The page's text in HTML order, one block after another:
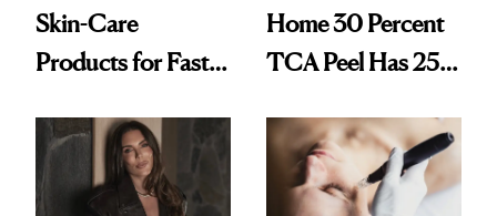
Skin-Care
Products for Faster
Recovery
Home 30 Percent
TCA Peel Has 25
Doctors Are
Worried